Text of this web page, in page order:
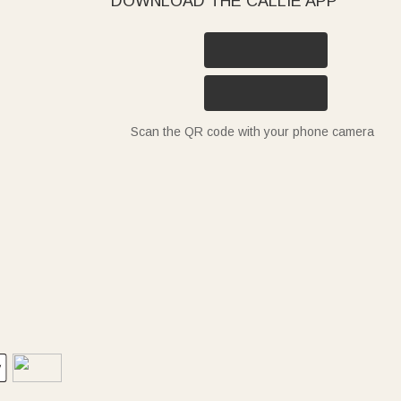
Scan the QR code with your phone camera